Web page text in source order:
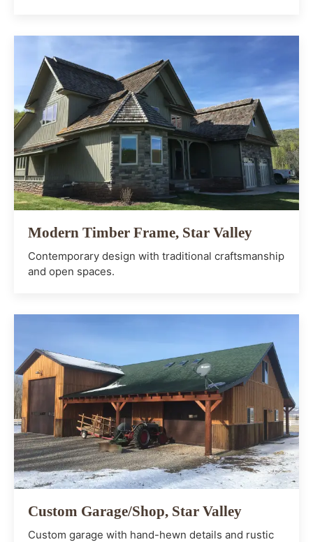
Modern Timber Frame, Star Valley
Contemporary design with traditional craftsmanship
and open spaces.
Custom Garage/Shop, Star Valley
Custom garage with hand-hewn details and rustic